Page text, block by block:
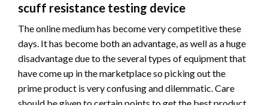
scuff resistance testing device
The online medium has become very competitive these
days. It has become both an advantage, as well as a huge
disadvantage due to the several types of equipment that
have come up in the marketplace so picking out the
prime product is very confusing and dilemmatic. Care